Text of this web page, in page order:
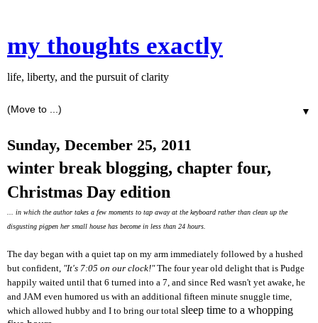
my thoughts exactly
life, liberty, and the pursuit of clarity
▼
Sunday, December 25, 2011
winter break blogging, chapter four,
Christmas Day edition
... in which the author takes a few moments to tap away at the keyboard rather than clean up the
disgusting pigpen her small house has become in less than 24 hours.
The day began with a quiet tap on my arm immediately followed by a hushed
but confident, "It's 7:05 on our clock!"The four year old delight that is Pudge
happily waited until that 6 turned into a 7, and since Red wasn't yet awake, he
and JAM even humored us with an additional fifteen minute snuggle time,
which allowed hubby and I to bring our total sleep time to a whopping